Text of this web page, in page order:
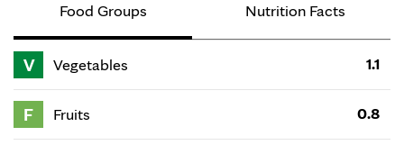
Food Groups Nutrition Facts
V Vegetables 1.1
F Fruits 0.8